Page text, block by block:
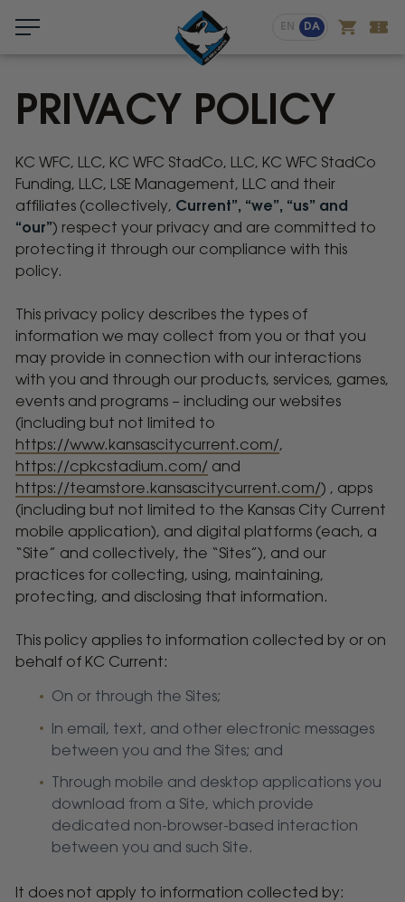
DA
EN
PRIVACY POLICY
Privacy
Policy
KC WFC, LLC, KC WFC StadCo, LLC, KC WFC StadCo
Funding, LLC, LSE Management, LLC and their
affiliates (collectively, Current”, “we”, “us” and
“our”) respect your privacy and are committed to
protecting it through our compliance with this
policy.
This privacy policy describes the types of
information we may collect from you or that you
may provide in connection with our interactions
with you and through our products, services, games,
events and programs – including our websites
(including but not limited to
https://www.kansascitycurrent.com/,
https://cpkcstadium.com/ and
https://teamstore.kansascitycurrent.com/) , apps
(including but not limited to the Kansas City Current
mobile application), and digital platforms (each, a
“Site” and collectively, the “Sites”), and our
practices for collecting, using, maintaining,
protecting, and disclosing that information.
This policy applies to information collected by or on
behalf of KC Current:
On or through the Sites;
In email, text, and other electronic messages
between you and the Sites; and
Through mobile and desktop applications you
download from a Site, which provide
dedicated non-browser-based interaction
between you and such Site.
It does not apply to information collected by: